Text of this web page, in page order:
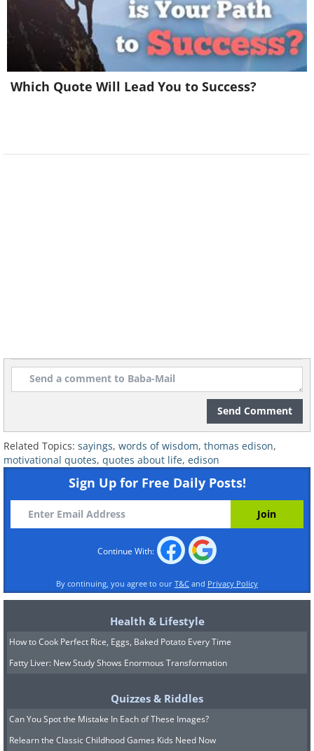
7.
9.
Which Quote Will Lead You to Success?
Send Comment
Related Topics: sayings, words of wisdom, thomas edison,
motivational quotes, quotes about life, edison
Sign Up for Free Daily Posts!
Continue With:
By continuing, you agree to our T&C and Privacy Policy
Health & Lifestyle
How to Cook Perfect Rice, Eggs, Baked Potato Every Time
Fatty Liver: New Study Shows Enormous Transformation
Quizzes & Riddles
Can You Spot the Mistake In Each of These Images?
Relearn the Classic Childhood Games Kids Need Now